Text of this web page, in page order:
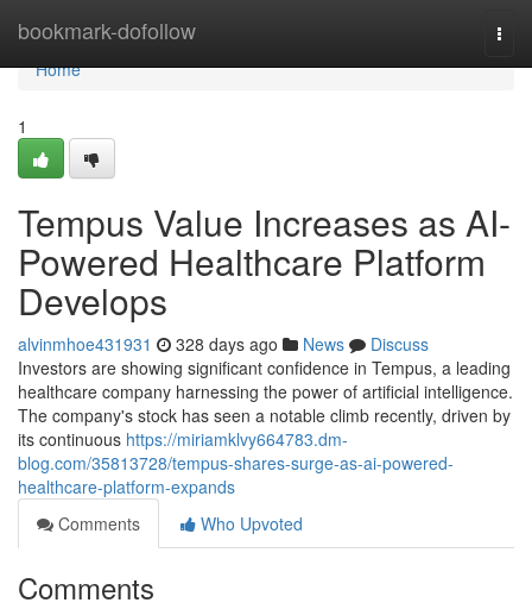
bookmark-dofollow
Home
Home
1
Tempus Value Increases as AI-
Powered Healthcare Platform
Develops
alvinmhoe431931 328 days ago News
Discuss
Investors are showing significant confidence in Tempus, a leading
healthcare company harnessing the power of artificial intelligence.
The company's stock has seen a notable climb recently, driven by
its continuous https://miriamklvy664783.dm-
blog.com/35813728/tempus-shares-surge-as-ai-powered-
healthcare-platform-expands
Comments
Who Upvoted
Comments